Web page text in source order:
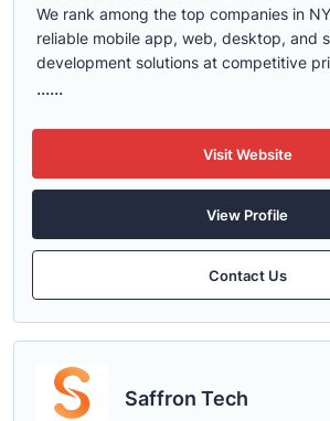
We rank among the top companies in
reliable mobile app, web, desktop, and
development solutions at competitive
......
Visit Website
View Profile
Contact Us
Saffron Tech